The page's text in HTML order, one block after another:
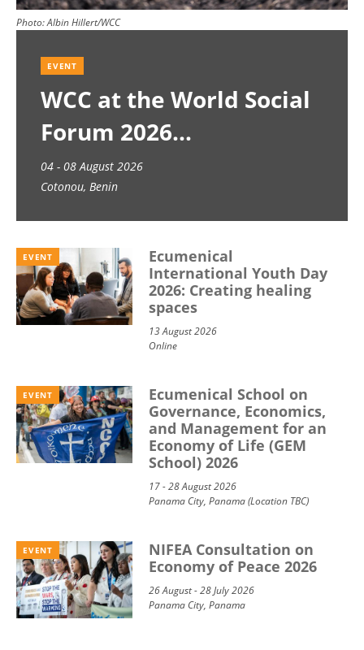
Photo:Albin Hillert/WCC
EVENT
WCC at the World Social
Forum 2026
04 - 08 August 2026
Cotonou, Benin
EVENT
Ecumenical
International Youth Day
2026: Creating healing
spaces
13 August 2026
Online
EVENT
Ecumenical School on
Governance, Economics,
and Management for an
Economy of Life (GEM
School) 2026
17 - 28 August 2026
Panama City, Panama (Location TBC)
EVENT
NIFEA Consultation on
Economy of Peace 2026
26 August - 28 July 2026
Panama City, Panama